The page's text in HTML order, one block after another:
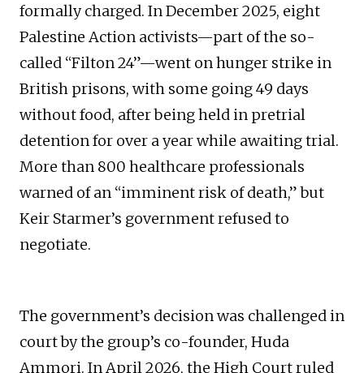
formally charged. In December 2025, eight
Palestine Action activists—part of the so-
called “Filton 24”—went on hunger strike in
British prisons, with some going 49 days
without food, after being held in pretrial
detention for over a year while awaiting trial.
More than 800 healthcare professionals
warned of an “imminent risk of death,” but
Keir Starmer’s government refused to
negotiate.
The government’s decision was challenged in
court by the group’s co-founder, Huda
Ammori. In April 2026, the High Court ruled